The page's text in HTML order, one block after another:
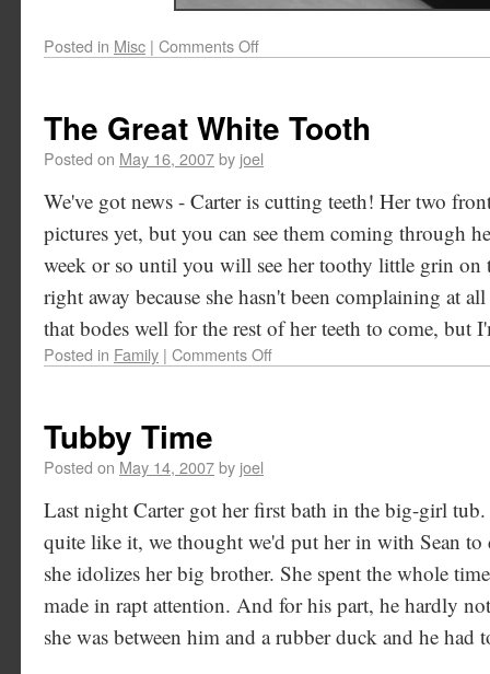
Posted in Misc | Comments Off
The Great White Tooth
Posted on May 16, 2007by joel
We've got news - Carter is cutting teeth! Her two
pictures yet, but you can see them coming through
week or so until you will see her toothy little grin on
right away because she hasn't been complaining at
that bodes well for the rest of her teeth to come, but
Posted in Family | Comments Off
Tubby Time
Posted on May 14, 2007by joel
Last night Carter got her first bath in the big-girl
quite like it, we thought we'd put her in with Sean to
she idolizes her big brother. She spent the whole
made in rapt attention. And for his part, he hardly
she was between him and a rubber duck and he had